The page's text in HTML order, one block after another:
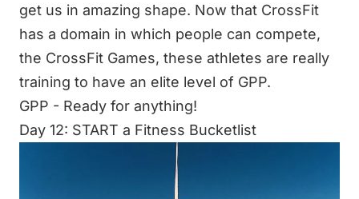
get us in amazing shape. Now that CrossFit
has a domain in which people can compete,
the CrossFit Games, these athletes are really
training to have an elite level of GPP.
GPP - Ready for anything!
Day 12: START a Fitness Bucketlist